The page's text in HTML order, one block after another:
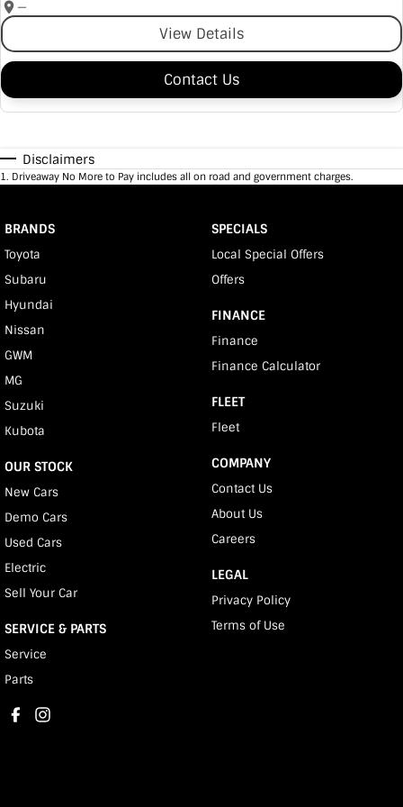
—
View Details
Contact Us
Disclaimers
1 . Driveaway No More to Pay includes all on road and government charges.
BRANDS
Toyota
Subaru
Hyundai
Nissan
GWM
MG
Suzuki
Kubota
OUR STOCK
New Cars
Demo Cars
Used Cars
Electric
Sell Your Car
SERVICE & PARTS
Service
Parts
SPECIALS
Local Special Offers
Offers
FINANCE
Finance
Finance Calculator
FLEET
Fleet
COMPANY
Contact Us
About Us
Careers
LEGAL
Privacy Policy
Terms of Use